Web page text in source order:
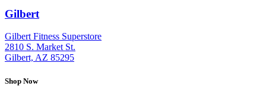
Gilbert
Gilbert Fitness Superstore
2810 S. Market St.
Gilbert, AZ 85295
Shop Now